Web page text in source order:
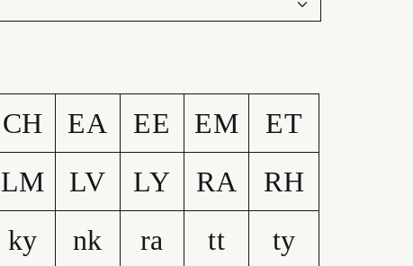
CH EA EE EM
ET
LM LV LY RA
RH
ky nk ra tt ty